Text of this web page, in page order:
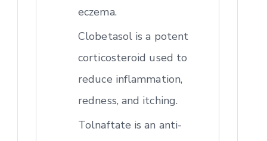
eczema.
Clobetasol is a potent
corticosteroid used to
reduce inflammation,
redness, and itching.
Tolnaftate is an anti-